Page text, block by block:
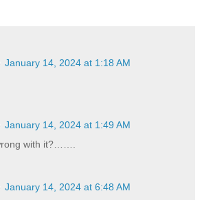
January 14, 2024 at 1:18 AM
January 14, 2024 at 1:49 AM
with it?…….
January 14, 2024 at 6:48 AM